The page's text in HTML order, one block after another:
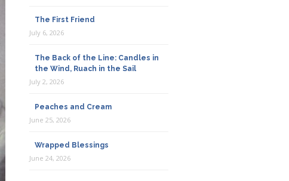
The First Friend
July 6, 2026
The Back of the Line: Candles in
the Wind, Ruach in the Sail
July 2, 2026
Peaches and Cream
June 25, 2026
Wrapped Blessings
June 24, 2026